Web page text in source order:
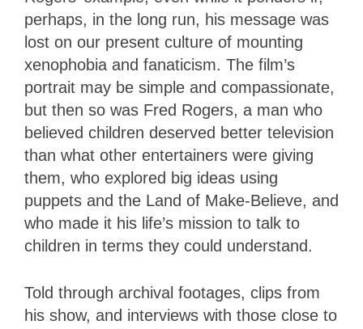
perhaps, in the long run, his message was
lost on our present culture of mounting
xenophobia and fanaticism. The film’s
portrait may be simple and compassionate,
but then so was Fred Rogers, a man who
believed children deserved better television
than what other entertainers were giving
them, who explored big ideas using
puppets and the Land of Make-Believe, and
who made it his life’s mission to talk to
children in terms they could understand.
Told through archival footages, clips from
his show, and interviews with those close to